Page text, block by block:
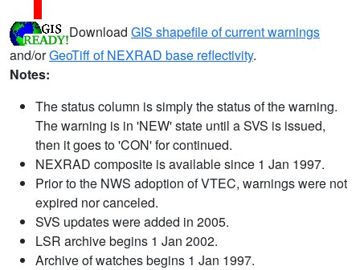
Download GIS shapefile of current warnings
and/orGeoTiff of NEXRAD base reflectivity.
Notes:
The status column is simply the status of the warning.
The warning is in 'NEW' state until a SVS is issued,
then it goes to 'CON' for continued.
NEXRAD composite is available since 1 Jan 1997.
Prior to the NWS adoption of VTEC, warnings were not
expired nor canceled.
SVS updates were added in 2005.
LSR archive begins 1 Jan 2002.
Archive of watches begins 1 Jan 1997.